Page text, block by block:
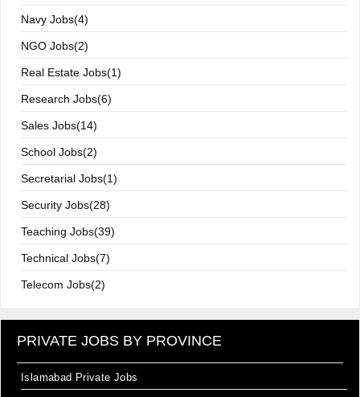
Navy Jobs(4)
NGO Jobs(2)
Real Estate Jobs(1)
Research Jobs(6)
Sales Jobs(14)
School Jobs(2)
Secretarial Jobs(1)
Security Jobs(28)
Teaching Jobs(39)
Technical Jobs(7)
Telecom Jobs(2)
PRIVATE JOBS BY PROVINCE
Islamabad Private Jobs